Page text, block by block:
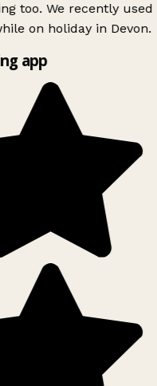
too. We recently
on holiday in Devon.
app